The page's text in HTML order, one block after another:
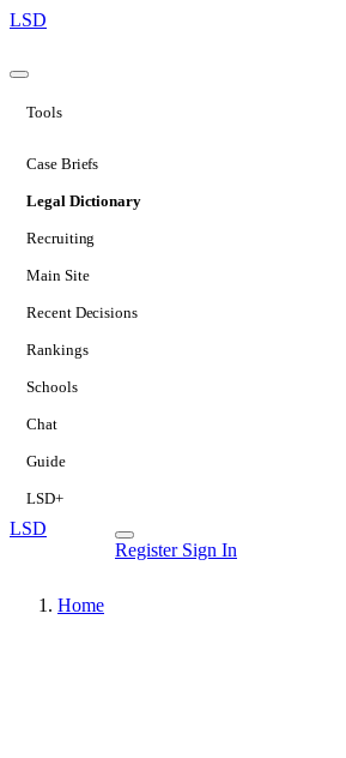
LSD
Tools
Case Briefs
Legal Dictionary
Recruiting
Main Site
Recent Decisions
Rankings
Schools
Chat
Guide
LSD+
LSD
Register Sign In
Home